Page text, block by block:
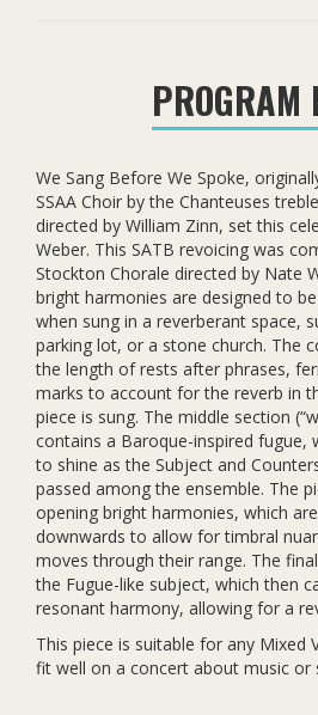
PROGRAM
We Sang Before We Spoke,
SSAA Choir by the Chanteuses
directed by William Zinn, set this
Weber. This SATB revoicing was
Stockton Chorale directed by Nate
bright harmonies are designed to
when sung in a reverberant space,
parking lot, or a stone church. The
the length of rests after phrases,
marks to account for the reverb in
piece is sung. The middle section
contains a Baroque-inspired fugue,
to shine as the Subject and
passed among the ensemble. The
opening bright harmonies, which
downwards to allow for timbral
moves through their range. The
the Fugue-like subject, which then
resonant harmony, allowing for a
This piece is suitable for any Mixed
fit well on a concert about music or